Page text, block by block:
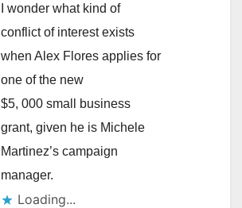
I wonder what kind of
conflict of interest exists
when Alex Flores applies for
one of the new
$5, 000 small business
grant, given he is Michele
Martinez’s campaign
manager.
Loading...